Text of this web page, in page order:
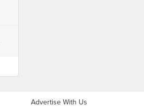
Advertise With Us